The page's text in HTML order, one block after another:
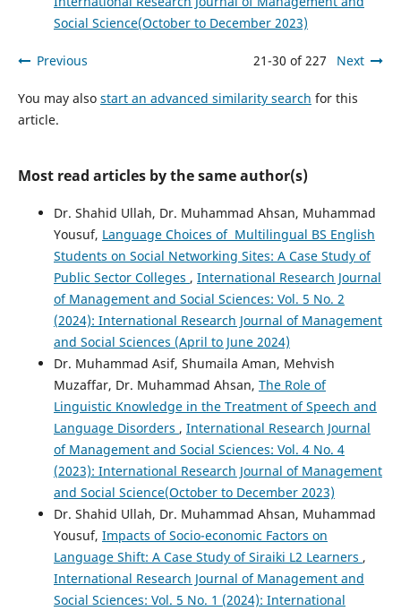
Social Science(October to December 2023)
Previous 21-30 of 227 Next
You may also start an advanced similarity search for this
article.
Most read articles by the same author(s)
Dr. Shahid Ullah, Dr. Muhammad Ahsan, Muhammad
Yousuf, Language Choices of Multilingual BS English
Students on Social Networking Sites: A Case Study of
Public Sector Colleges , International Research Journal
of Management and Social Sciences: Vol. 5 No. 2
(2024): International Research Journal of Management
and Social Sciences (April to June 2024)
Dr. Muhammad Asif, Shumaila Aman, Mehvish
Muzaffar, Dr. Muhammad Ahsan, The Role of
Linguistic Knowledge in the Treatment of Speech and
Language Disorders , International Research Journal
of Management and Social Sciences: Vol. 4 No. 4
(2023): International Research Journal of Management
and Social Science(October to December 2023)
Dr. Shahid Ullah, Dr. Muhammad Ahsan, Muhammad
Yousuf, Impacts of Socio-economic Factors on
Language Shift: A Case Study of Siraiki L2 Learners ,
International Research Journal of Management and
Social Sciences: Vol. 5 No. 1 (2024): International